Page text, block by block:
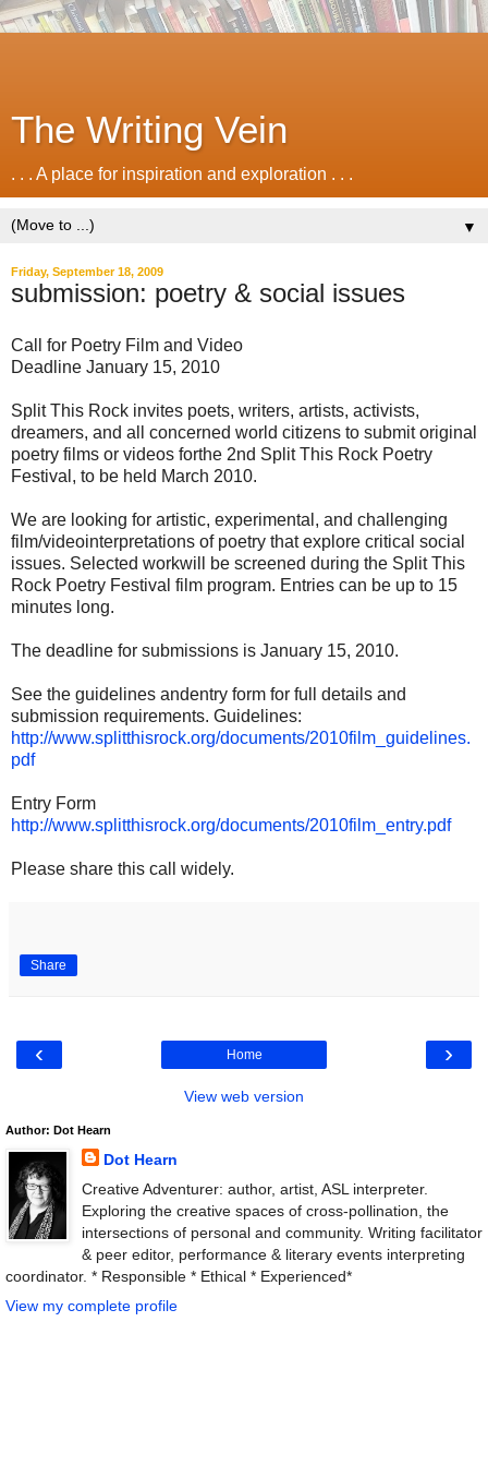
The Writing Vein
. . . A place for inspiration and exploration . . .
▼
Friday, September 18, 2009
submission: poetry & social issues
Call for Poetry Film and Video
Deadline January 15, 2010
Split This Rock invites poets, writers, artists, activists,
dreamers, and all concerned world citizens to submit original
poetry films or videos forthe 2nd Split This Rock Poetry
Festival, to be held March 2010.
We are looking for artistic, experimental, and challenging
film/videointerpretations of poetry that explore critical social
issues. Selected workwill be screened during the Split This
Rock Poetry Festival film program. Entries can be up to 15
minutes long.
The deadline for submissions is January 15, 2010.
See the guidelines andentry form for full details and
submission requirements. Guidelines:
http://www.splitthisrock.org/documents/2010film_guidelines.
pdf
Entry Form
http://www.splitthisrock.org/documents/2010film_entry.pdf
Please share this call widely.
Share
‹ ›
Home
View web version
Author: Dot Hearn
Dot Hearn
Creative Adventurer: author, artist, ASL interpreter.
Exploring the creative spaces of cross-pollination, the
intersections of personal and community. Writing facilitator
& peer editor, performance & literary events interpreting
coordinator. * Responsible * Ethical * Experienced*
View my complete profile